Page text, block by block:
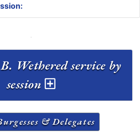
Wethered service by
session
& Delegates